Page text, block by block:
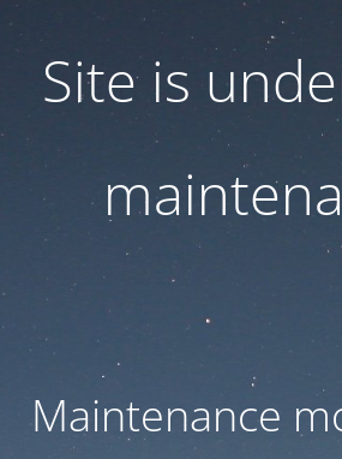
Site is
Maintenance